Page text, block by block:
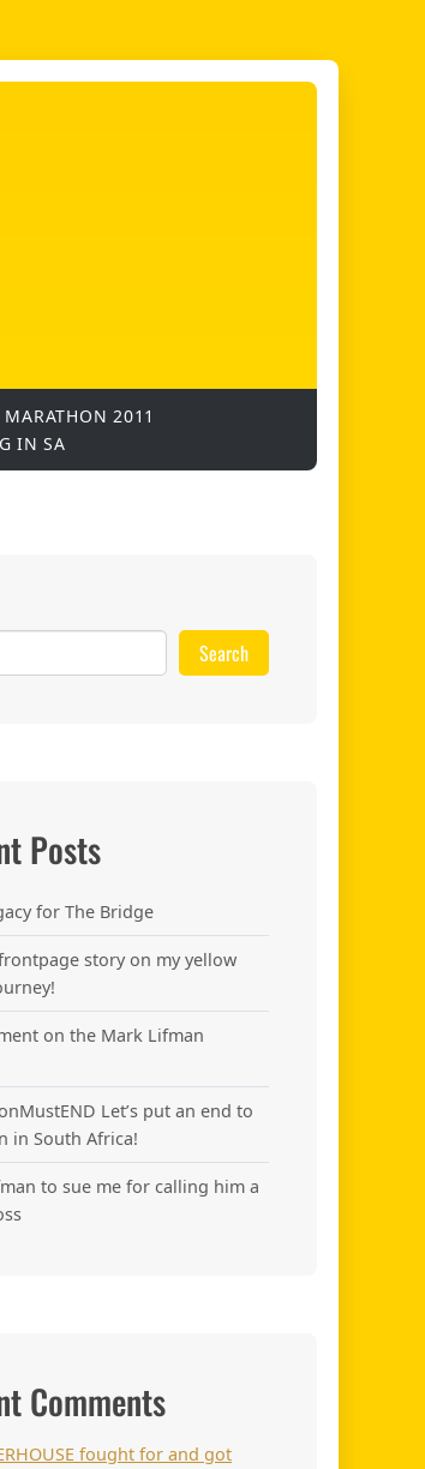
MARATHON 2011
IN SA
Search
Posts
for The Bridge
story on my yellow
on the Mark Lifman
Let’s put an end to
in South Africa!
to sue me for calling him a
Comments
fought for and got